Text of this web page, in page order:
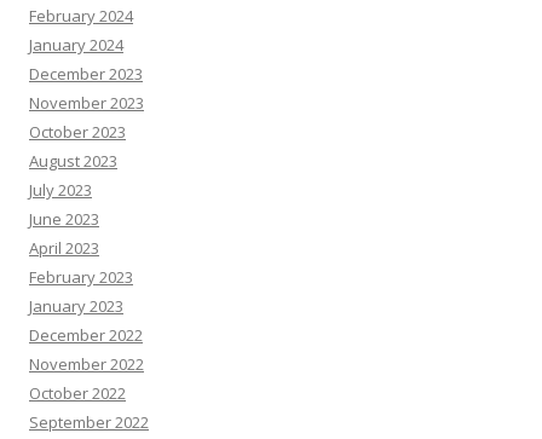
February 2024
January 2024
December 2023
November 2023
October 2023
August 2023
July 2023
June 2023
April 2023
February 2023
January 2023
December 2022
November 2022
October 2022
September 2022